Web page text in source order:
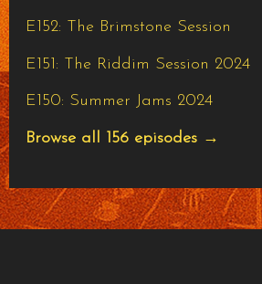
E152: The Brimstone Session
E151: The Riddim Session 2024
E150: Summer Jams 2024
Browse all 156 episodes →